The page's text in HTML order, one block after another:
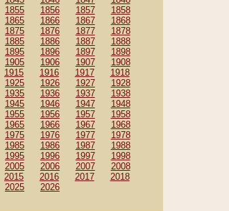
1855 1856 1857
1858
1865 1866 1867
1868
1875 1876 1877
1878
1885 1886 1887
1888
1895 1896 1897
1898
1905 1906 1907
1908
1915 1916 1917
1918
1925 1926 1927
1928
1935 1936 1937
1938
1945 1946 1947
1948
1955 1956 1957
1958
1965 1966 1967
1968
1975 1976 1977
1978
1985 1986 1987
1988
1995 1996 1997
1998
2005 2006 2007
2008
2015 2016 2017
2018
2025 2026